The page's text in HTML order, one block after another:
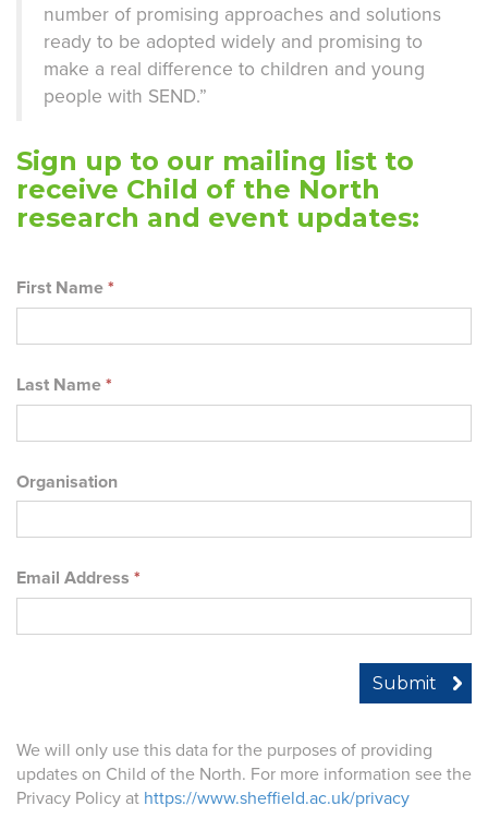
number of promising approaches and solutions
ready to be adopted widely and promising to
make a real difference to children and young
people with SEND.”
Sign up to our mailing list to
receive Child of the North
research and event updates:
First Name *
Last Name *
Organisation
Email Address *
We will only use this data for the purposes of providing
updates on Child of the North. For more information see the
Privacy Policy at https://www.sheffield.ac.uk/privacy